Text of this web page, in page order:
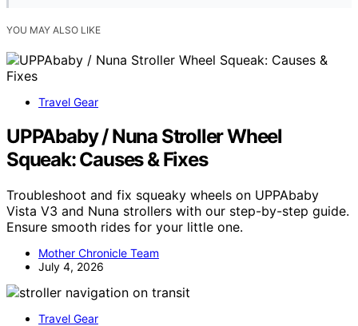
YOU MAY ALSO LIKE
Travel Gear
UPPAbaby / Nuna Stroller Wheel
Squeak: Causes & Fixes
Troubleshoot and fix squeaky wheels on UPPAbaby
Vista V3 and Nuna strollers with our step-by-step guide.
Ensure smooth rides for your little one.
Mother Chronicle Team
July 4, 2026
Travel Gear